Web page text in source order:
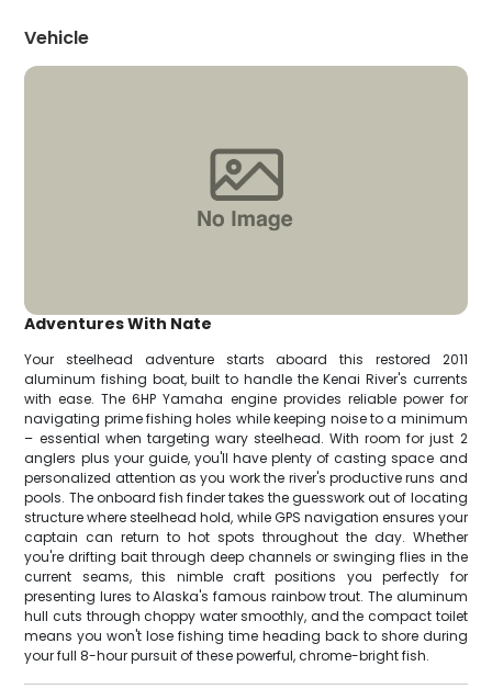
Vehicle
Adventures With Nate
Your steelhead adventure starts aboard this restored 2011
aluminum fishing boat, built to handle the Kenai River's currents
with ease. The 6HP Yamaha engine provides reliable power for
navigating prime fishing holes while keeping noise to a minimum
– essential when targeting wary steelhead. With room for just 2
anglers plus your guide, you'll have plenty of casting space and
personalized attention as you work the river's productive runs and
pools. The onboard fish finder takes the guesswork out of locating
structure where steelhead hold, while GPS navigation ensures your
captain can return to hot spots throughout the day. Whether
you're drifting bait through deep channels or swinging flies in the
current seams, this nimble craft positions you perfectly for
presenting lures to Alaska's famous rainbow trout. The aluminum
hull cuts through choppy water smoothly, and the compact toilet
means you won't lose fishing time heading back to shore during
your full 8-hour pursuit of these powerful, chrome-bright fish.